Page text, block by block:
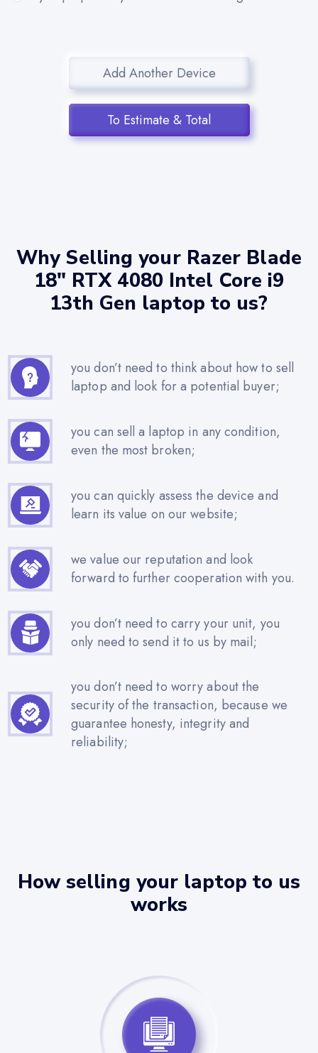
Add Another Device
To Estimate & Total
Why Selling your Razer Blade
18" RTX 4080 Intel Core i9
13th Gen laptop to us?
you don’t need to think about how to sell
laptop and look for a potential buyer;
you can sell a laptop in any condition,
even the most broken;
you can quickly assess the device and
learn its value on our website;
we value our reputation and look
forward to further cooperation with you.
you don’t need to carry your unit, you
only need to send it to us by mail;
you don’t need to worry about the
security of the transaction, because we
guarantee honesty, integrity and
reliability;
How selling your laptop to us
works